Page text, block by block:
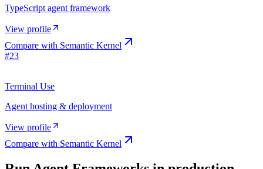
TypeScript agent framework
View profile
Compare with Semantic Kernel
#23
Terminal Use
Agent hosting & deployment
View profile
Compare with Semantic Kernel